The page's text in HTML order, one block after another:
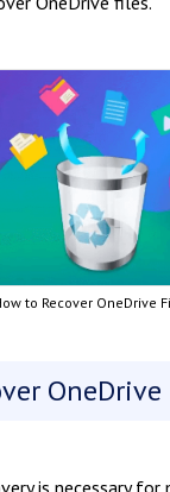
to Recover OneDrive
OneDrive